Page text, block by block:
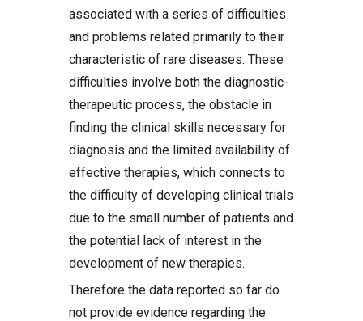
associated with a series of difficulties
and problems related primarily to their
characteristic of rare diseases. These
difficulties involve both the diagnostic-
therapeutic process, the obstacle in
finding the clinical skills necessary for
diagnosis and the limited availability of
effective therapies, which connects to
the difficulty of developing clinical trials
due to the small number of patients and
the potential lack of interest in the
development of new therapies.
Therefore the data reported so far do
not provide evidence regarding the